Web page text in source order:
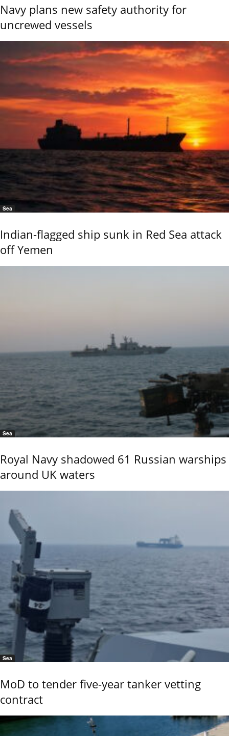
Navy plans new safety authority for
uncrewed vessels
Sea
Indian-flagged ship sunk in Red Sea attack
off Yemen
Sea
Royal Navy shadowed 61 Russian warships
around UK waters
Sea
MoD to tender five-year tanker vetting
contract